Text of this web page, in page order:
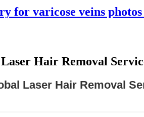
for varicose veins
Hair Removal
Laser Hair Removal